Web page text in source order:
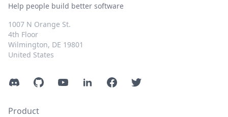
Help people build better software
1007 N Orange St.
4th Floor
Wilmington, DE 19801
United States
DiscordGitHubYouTubeLinkedInFacebookTwitter
Product